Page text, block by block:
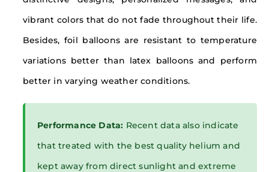
vibrant colors that do not fade throughout their life.
Besides, foil balloons are resistant to temperature
variations better than latex balloons and perform
better in varying weather conditions.
Performance Data: Recent data also indicate
that treated with the best quality helium and
kept away from direct sunlight and extreme